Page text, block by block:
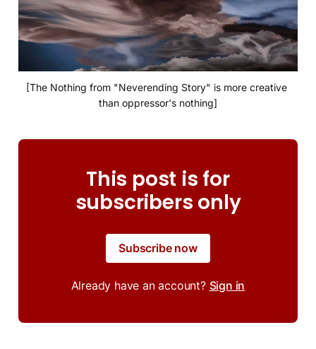
[The Nothing from "Neverending Story" is more creative
than oppressor's nothing]
This post is for
subscribers only
Subscribe now
Already have an account? Sign in